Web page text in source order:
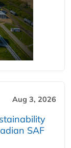
Aug 3, 2026
SAF